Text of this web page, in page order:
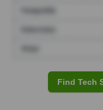
Find Tech